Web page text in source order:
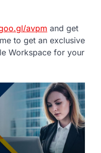
avpm and get
to get an exclusive
Workspace for your